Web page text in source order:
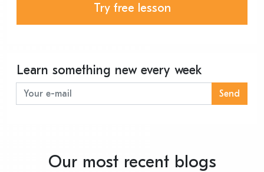
Try free lesson
Learn something new every week
Send
Our most recent blogs